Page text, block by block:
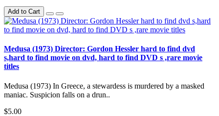
Add to Cart
Medusa (1973) Director: Gordon Hessler hard to find dvd
s,hard to find movie on dvd, hard to find DVD s ,rare movie
titles
Medusa (1973) In Greece, a stewardess is murdered by a masked
maniac. Suspicion falls on a drun..
$5.00